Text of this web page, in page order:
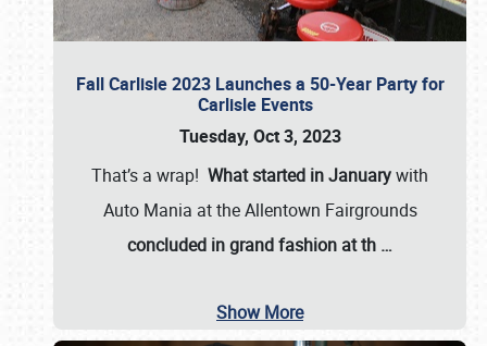
Fall Carlisle 2023 Launches a 50-Year Party for
Carlisle Events
Tuesday, Oct 3, 2023
That’s a wrap! What started in Januarywith
Auto Mania at the Allentown Fairgrounds
concluded in grand fashion at th …
Show More